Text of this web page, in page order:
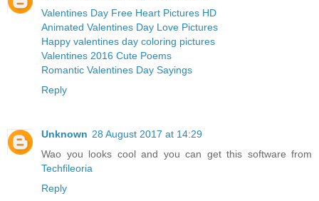
Valentines Day Free Heart Pictures HD
Animated Valentines Day Love Pictures
Happy valentines day coloring pictures
Valentines 2016 Cute Poems
Romantic Valentines Day Sayings
Reply
Unknown 28 August 2017 at 14:29
Wao you looks cool and you can get this software from
Techfileoria
Reply